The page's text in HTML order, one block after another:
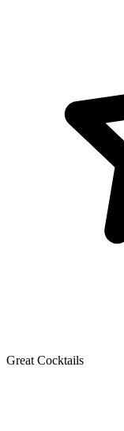
Great Cocktails